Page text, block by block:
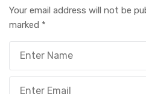
Your email address will not be
marked *